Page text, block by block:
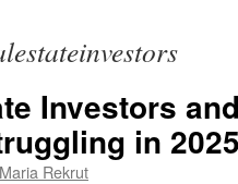
Investors
in
Maria Rekrut